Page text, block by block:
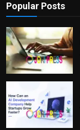
Popular Posts